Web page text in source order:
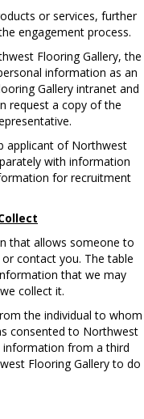
or services, further
engagement process.
Flooring Gallery, the
information as an
Gallery intranet and
request a copy of the
applicant of Northwest
with information
for recruitment
that allows someone to
contact you. The table
that we may
collect it.
the individual to whom
consented to Northwest
information from a third
Flooring Gallery to do